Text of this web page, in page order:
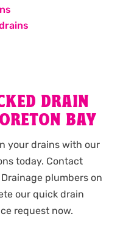
DRAIN
BAY
your drains with our
today. Contact
plumbers on
our quick drain
request now.